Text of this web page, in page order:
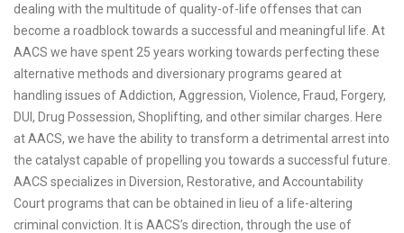
dealing with the multitude of quality-of-life offenses that can
become a roadblock towards a successful and meaningful life. At
AACS we have spent 25 years working towards perfecting these
alternative methods and diversionary programs geared at
handling issues of Addiction, Aggression, Violence, Fraud, Forgery,
DUI, Drug Possession, Shoplifting, and other similar charges. Here
at AACS, we have the ability to transform a detrimental arrest into
the catalyst capable of propelling you towards a successful future.
AACS specializes in Diversion, Restorative, and Accountability
Court programs that can be obtained in lieu of a life-altering
criminal conviction. It is AACS’s direction, through the use of